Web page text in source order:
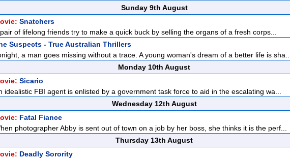
Sunday 9th August
Snatchers
of lifelong friends try to make a quick buck by selling the organs of a fresh corps...
Suspects - True Australian Thrillers
a man goes missing without a trace. A young woman's dream of a better life is sha...
Monday 10th August
Sicario
idealistic FBI agent is enlisted by a government task force to aid in the escalating wa...
Wednesday 12th August
Fatal Fiance
photographer Abby is sent out of town on a job by her boss, she thinks it is the perf...
Thursday 13th August
Deadly Sorority